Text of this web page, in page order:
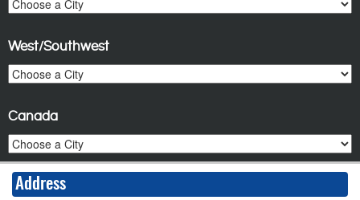
West/Southwest
Canada
Address